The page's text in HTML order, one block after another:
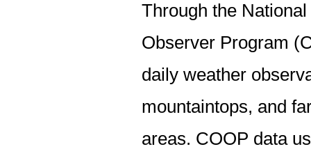
Through the
Observer Program
daily weather
mountaintops, and
areas. COOP data